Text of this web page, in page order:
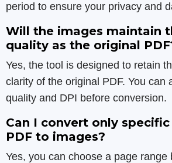
period to ensure your privacy and
Will the images maintain
quality as the original
Yes, the tool is designed to retain
clarity of the original PDF. You can
quality and DPI before conversion.
Can I convert only
PDF to images?
Yes, you can choose a page range